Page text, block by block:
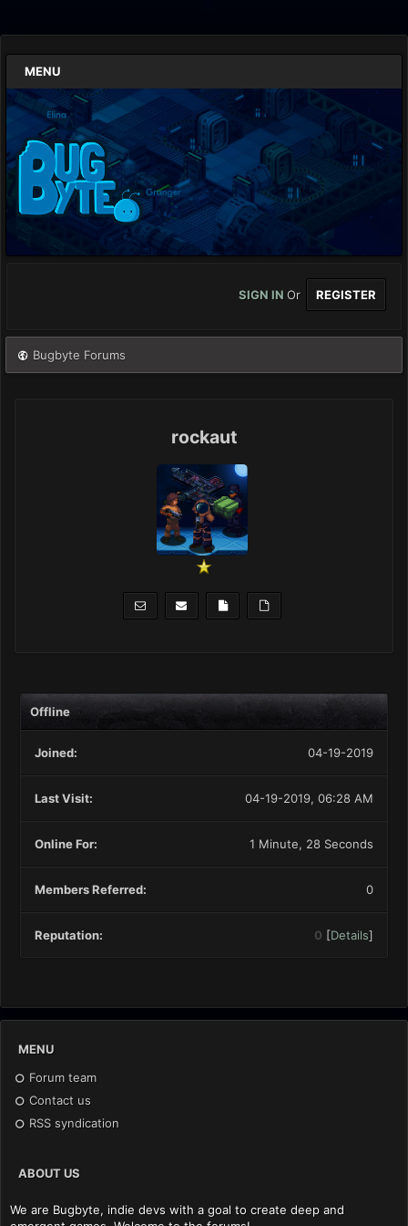
MENU
SIGN IN Or REGISTER
Bugbyte Forums
rockaut
Offline
Joined: 04-19-2019
Last Visit: 04-19-2019, 06:28 AM
Online For: 1 Minute, 28 Seconds
Members Referred: 0
Reputation: 0 [Details]
MENU
Forum team
Contact us
RSS syndication
ABOUT US
We are Bugbyte, indie devs with a goal to create deep and